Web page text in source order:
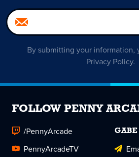
By submitting your information,
Privacy Policy.
FOLLOW PENNY
/PennyArcade
PennyArcadeTV
GABE